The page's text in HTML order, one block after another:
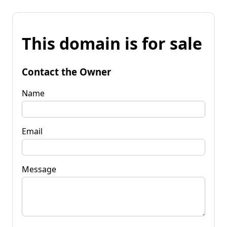
This domain is for sale
Contact the Owner
Name
Email
Message